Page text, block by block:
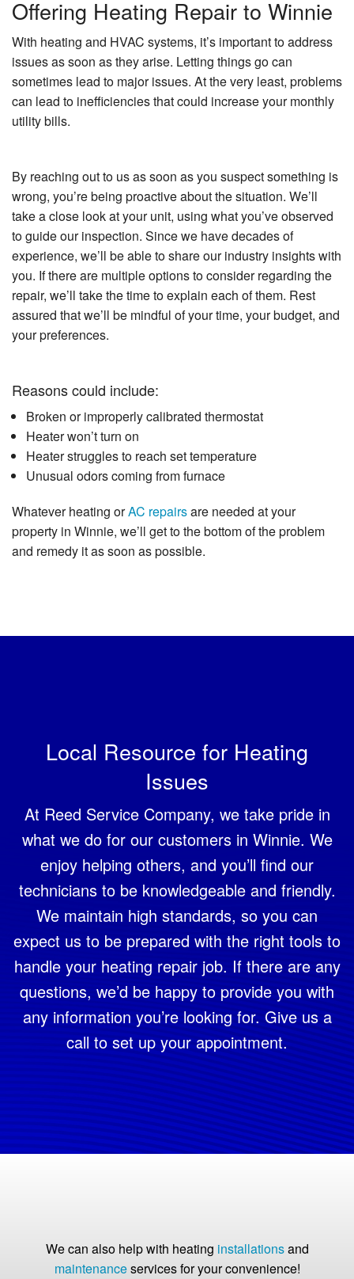
Offering Heating Repair to Winnie
With heating and HVAC systems, it’s important to address
issues as soon as they arise. Letting things go can
sometimes lead to major issues. At the very least, problems
can lead to inefficiencies that could increase your monthly
utility bills.
By reaching out to us as soon as you suspect something is
wrong, you’re being proactive about the situation. We’ll
take a close look at your unit, using what you’ve observed
to guide our inspection. Since we have decades of
experience, we’ll be able to share our industry insights with
you. If there are multiple options to consider regarding the
repair, we’ll take the time to explain each of them. Rest
assured that we’ll be mindful of your time, your budget, and
your preferences.
Reasons could include:
Broken or improperly calibrated thermostat
Heater won’t turn on
Heater struggles to reach set temperature
Unusual odors coming from furnace
Whatever heating orAC repairsare needed at your
property in Winnie, we’ll get to the bottom of the problem
and remedy it as soon as possible.
Local Resource for Heating
Issues
At Reed Service Company, we take pride in
what we do for our customers in Winnie. We
enjoy helping others, and you’ll find our
technicians to be knowledgeable and friendly.
We maintain high standards, so you can
expect us to be prepared with the right tools to
handle your heating repair job. If there are any
questions, we’d be happy to provide you with
any information you’re looking for. Give us a
call to set up your appointment.
We can also help with heating installationsand
maintenanceservices for your convenience!